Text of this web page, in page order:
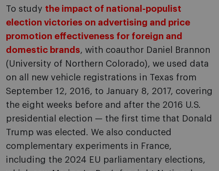
To study the impact of national-populist
election victories on advertising and price
promotion effectiveness for foreign and
domestic brands, with coauthor Daniel Brannon
(University of Northern Colorado), we used data
on all new vehicle registrations in Texas from
September 12, 2016, to January 8, 2017, covering
the eight weeks before and after the 2016 U.S.
presidential election — the first time that Donald
Trump was elected. We also conducted
complementary experiments in France,
including the 2024 EU parliamentary elections,